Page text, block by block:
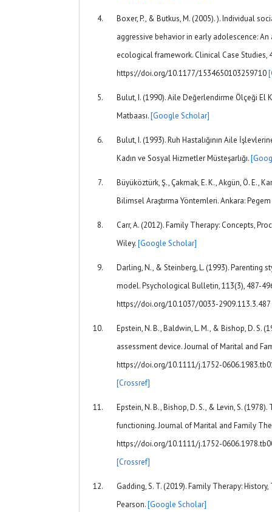
Boxer, P., & Butkus, M. (2005). ). Individual
aggressive behavior in early adolescence:
ecological framework. Clinical Case Studies,
https://doi.org/10.1177/1534650103259710
Bulut, I. (1990). Aile Değerlendirme Ölçeği El
Matbaası.[Google Scholar]
Bulut, I. (1993). Ruh Hastalığının Aile
Kadın ve Sosyal Hizmetler Müsteşarlığı.
Büyüköztürk, Ş., Çakmak, E. K., Akgün, Ö. E.,
Bilimsel Araştırma Yöntemleri. Ankara:
Carr, A. (2012). Family Therapy: Concepts,
Wiley.[Google Scholar]
Darling, N., & Steinberg, L. (1993). Parenting
model. Psychological Bulletin, 113(3), 487-
https://doi.org/10.1037/0033-2909.113.3.487
Epstein, N. B., Baldwin, L. M., & Bishop, D. S.
assessment device. Journal of Marital and
https://doi.org/10.1111/j.1752-
[Crossref]
Epstein, N. B., Bishop, D. S., & Levin, S.
functioning. Journal of Marital and Family
https://doi.org/10.1111/j.1752-
[Crossref]
Gadding, S. T. (2019). Family Therapy:
Pearson.[Google Scholar]